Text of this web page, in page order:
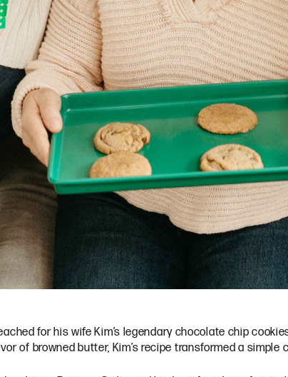
for his wife Kim’s legendary chocolate chip
of browned butter, Kim’s recipe transformed a simple